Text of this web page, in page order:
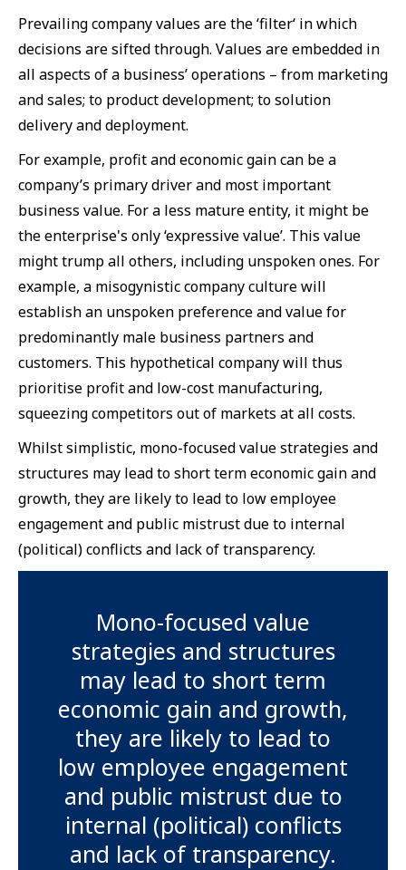
Prevailing company values are the ‘filter‘ in which
decisions are sifted through. Values are embedded in
all aspects of a business’ operations – from marketing
and sales; to product development; to solution
delivery and deployment.
For example, profit and economic gain can be a
company’s primary driver and most important
business value. For a less mature entity, it might be
the enterprise's only ‘expressive value’. This value
might trump all others, including unspoken ones. For
example, a misogynistic company culture will
establish an unspoken preference and value for
predominantly male business partners and
customers. This hypothetical company will thus
prioritise profit and low-cost manufacturing,
squeezing competitors out of markets at all costs.
Whilst simplistic, mono-focused value strategies and
structures may lead to short term economic gain and
growth, they are likely to lead to low employee
engagement and public mistrust due to internal
(political) conflicts and lack of transparency.
Mono-focused value
strategies and structures
may lead to short term
economic gain and growth,
they are likely to lead to
low employee engagement
and public mistrust due to
internal (political) conflicts
and lack of transparency.